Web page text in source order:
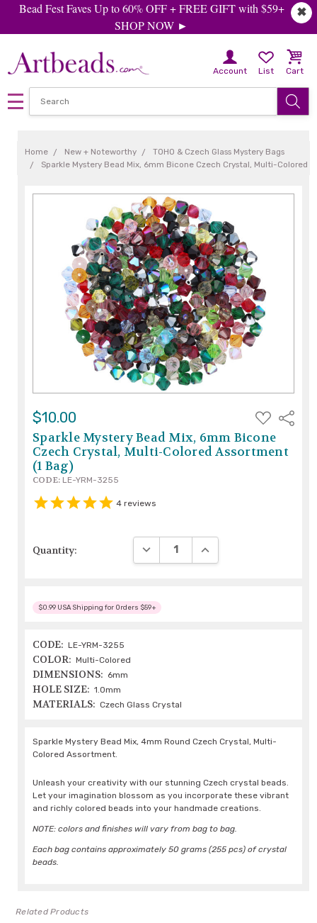
✖
Bead Fest Faves Up to 60% OFF + FREE GIFT with $59+
SHOP NOW ►
Account List Cart
Home New + Noteworthy
TOHO & Czech Glass Mystery Bags
Sparkle Mystery Bead Mix, 6mm Bicone Czech Crystal, Multi-Colored
$10.00
ADD
TO
WISH
LIST
Share
Sparkle Mystery Bead Mix, 6mm Bicone
Czech Crystal, Multi-Colored Assortment
(1 Bag)
CODE: LE-YRM-3255
4 reviews
Quantity: DECREASE QUANTITY:INCREASE QUANTITY:
$0.99 USA Shipping for Orders $59+
CODE: LE-YRM-3255
COLOR: Multi-Colored
DIMENSIONS: 6mm
HOLE SIZE: 1.0mm
MATERIALS: Czech Glass Crystal
Sparkle Mystery Bead Mix, 4mm Round Czech Crystal, Multi-
Colored Assortment.
Unleash your creativity with our stunning Czech crystal beads.
Let your imagination blossom as you incorporate these vibrant
and richly colored beads into your handmade creations.
NOTE: colors and finishes will vary from bag to bag.
Each bag contains approximately 50 grams (255 pcs) of crystal
beads.
Related Products